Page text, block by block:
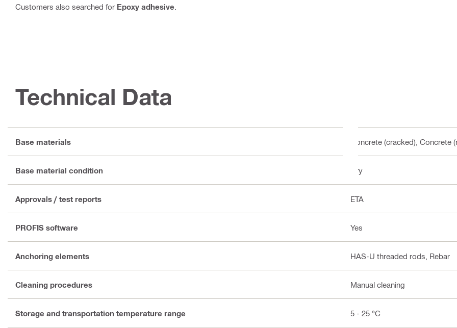
Customers also searched for Epoxy adhesive
Technical Data
Base materials Concrete (cracked), Concrete
Base material condition Dry
Approvals / test reports ETA
PROFIS software Yes
Anchoring elements HAS-U threaded rods, Rebar
Cleaning procedures Manual cleaning
Storage and transportation temperature range 5 - 25 °C